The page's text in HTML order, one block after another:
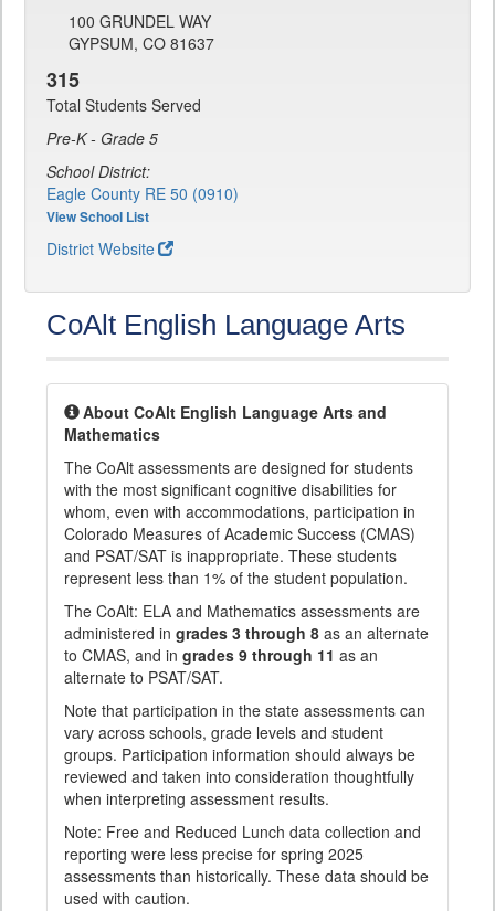
100 GRUNDEL WAY
GYPSUM, CO 81637
315
Total Students Served
Pre-K - Grade 5
School District:
Eagle County RE 50 (0910)
View School List
District Website
CoAlt English Language Arts
About CoAlt English Language Arts and
Mathematics
The CoAlt assessments are designed for students
with the most significant cognitive disabilities for
whom, even with accommodations, participation in
Colorado Measures of Academic Success (CMAS)
and PSAT/SAT is inappropriate. These students
represent less than 1% of the student population.
The CoAlt: ELA and Mathematics assessments are
administered in grades 3 through 8 as an alternate
to CMAS, and in grades 9 through 11 as an
alternate to PSAT/SAT.
Note that participation in the state assessments can
vary across schools, grade levels and student
groups. Participation information should always be
reviewed and taken into consideration thoughtfully
when interpreting assessment results.
Note: Free and Reduced Lunch data collection and
reporting were less precise for spring 2025
assessments than historically. These data should be
used with caution.